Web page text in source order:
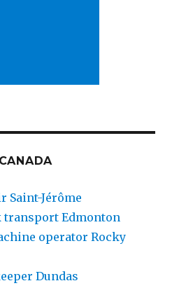
Saint-Jérôme
Edmonton
operator Rocky
Dundas